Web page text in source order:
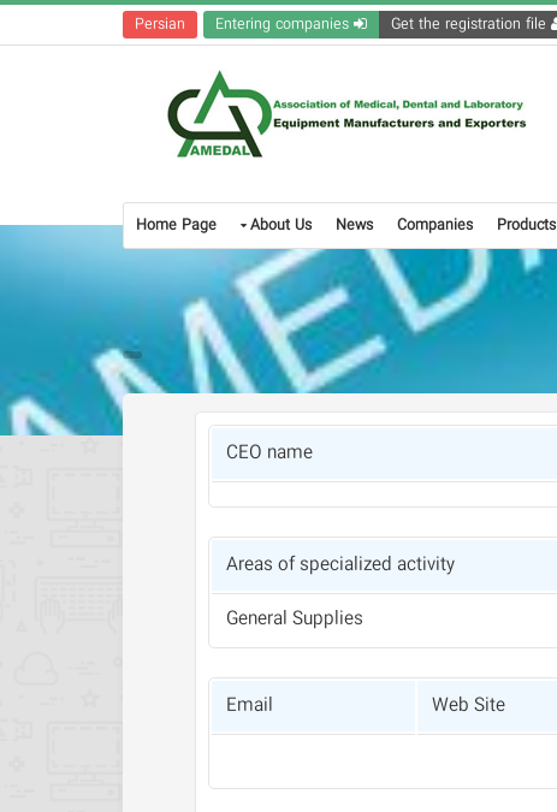
Persian
Home Page About Us News Companies Products
CEO name
Areas of specialized activity
General Supplies
Web Site
Email